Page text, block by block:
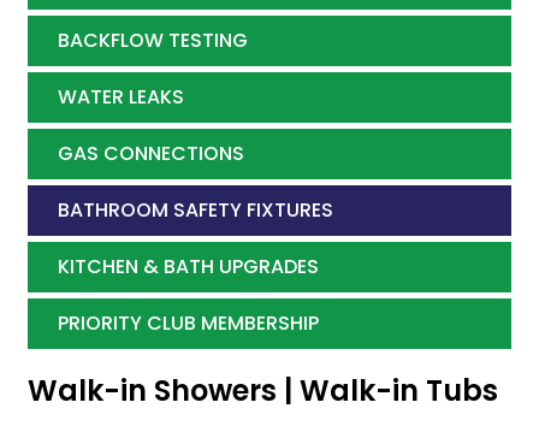
BACKFLOW TESTING
WATER LEAKS
GAS CONNECTIONS
BATHROOM SAFETY FIXTURES
KITCHEN & BATH UPGRADES
PRIORITY CLUB MEMBERSHIP
Walk-in Showers | Walk-in Tubs